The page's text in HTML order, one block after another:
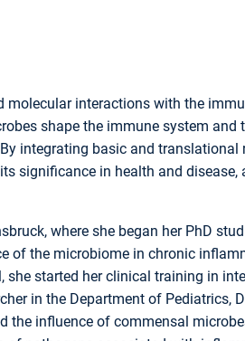
molecular interactions with the
shape the immune system and
integrating basic and translational
significance in health and disease,
where she began her PhD
of the microbiome in chronic
started her clinical training in
in the Department of Pediatrics,
the influence of commensal